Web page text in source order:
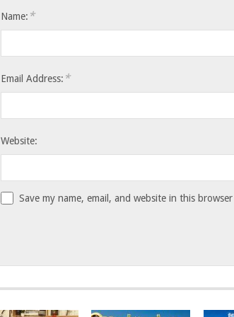
Name: *
Email Address: *
Website:
Save my name, email, and website in this